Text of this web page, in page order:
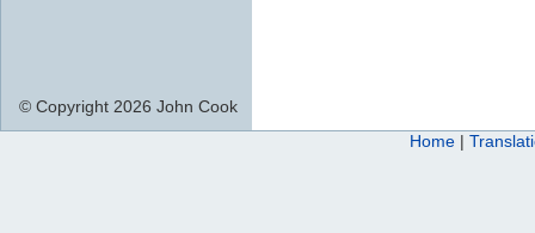
© Copyright 2026 John Cook
Home |